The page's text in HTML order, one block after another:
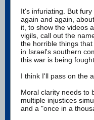
It's infuriating. But
again and again,
it, to show the videos
vigils, call out the
the horrible things
in Israel's southern
this war is being
I think I'll pass on the
Moral clarity needs to
multiple injustices
and a "once in a